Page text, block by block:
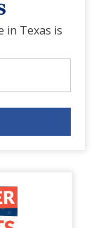
in Texas is